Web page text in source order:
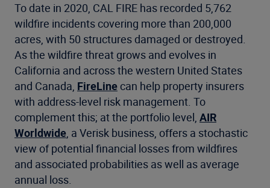
To date in 2020, CAL FIRE has recorded 5,762
wildfire incidents covering more than 200,000
acres, with 50 structures damaged or destroyed.
As the wildfire threat grows and evolves in
California and across the western United States
and Canada, FireLine can help property insurers
with address-level risk management. To
complement this; at the portfolio level, AIR
Worldwide, a Verisk business, offers a stochastic
view of potential financial losses from wildfires
and associated probabilities as well as average
annual loss.